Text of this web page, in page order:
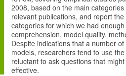
2008, based on the main
relevant publications, and report
categories for which we had
comprehension, model quality,
Despite indications that a number
models, researchers tend to use the
reluctant to ask questions that
effective.